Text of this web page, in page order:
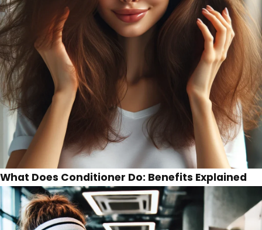
What Does Conditioner Do: Benefits Explained